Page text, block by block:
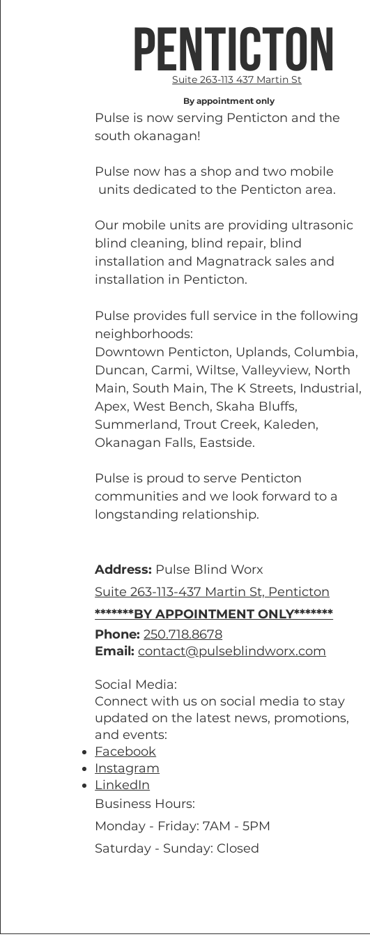
penticton
Suite 263-113 437 Martin St
By appointment only
Pulse is now serving Penticton and the
south okanagan!
Pulse now has a shop and two mobile
units dedicated to the Penticton area.
Our mobile units are providing ultrasonic
blind cleaning, blind repair, blind
installation and Magnatrack sales and
installation in Penticton.
Pulse provides full service in the following
neighborhoods:
Downtown Penticton, Uplands, Columbia,
Duncan, Carmi, Wiltse, Valleyview, North
Main, South Main, The K Streets, Industrial,
Apex, West Bench, Skaha Bluffs,
Summerland, Trout Creek, Kaleden,
Okanagan Falls, Eastside.
Pulse is proud to serve Penticton
communities and we look forward to a
longstanding relationship.
Address: Pulse Blind Worx
Suite 263-113-437 Martin St, Penticton
*******BY APPOINTMENT ONLY*******
Phone: 250.718.8678
Email: contact@pulseblindworx.com
Social Media:
Connect with us on social media to stay
updated on the latest news, promotions,
and events:
Facebook
Instagram
LinkedIn
Business Hours:
Monday - Friday: 7AM - 5PM
Saturday - Sunday: Closed